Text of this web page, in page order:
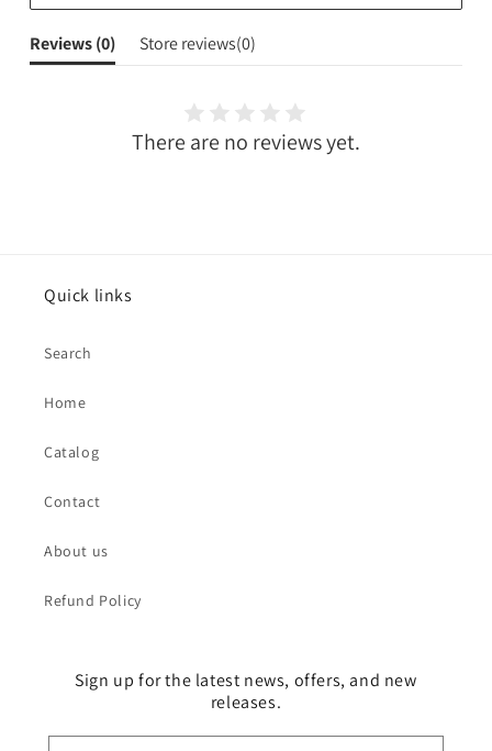
Reviews (0) Store reviews(0)
There are no reviews yet.
Quick links
Search
Home
Catalog
Contact
About us
Refund Policy
Sign up for the latest news, offers, and new
releases.